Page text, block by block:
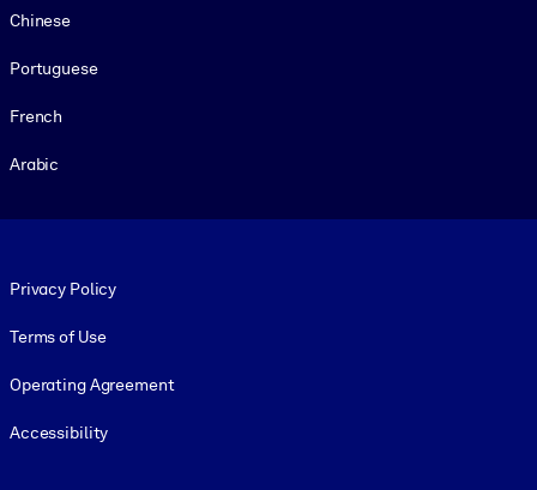
Chinese
Portuguese
French
Arabic
Privacy Policy
Terms of Use
Operating Agreement
Accessibility